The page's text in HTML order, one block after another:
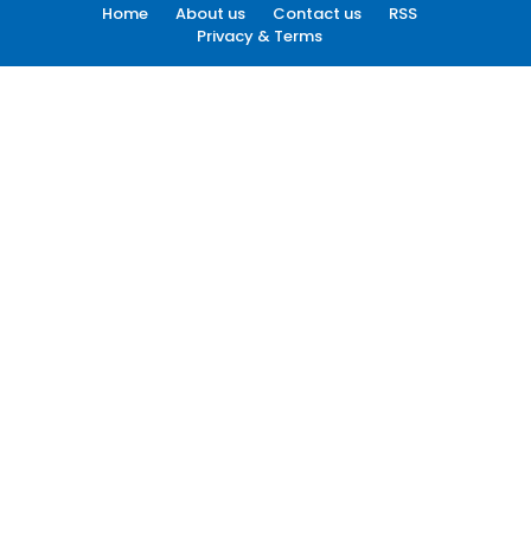
Home About us Contact us
RSS
Privacy & Terms